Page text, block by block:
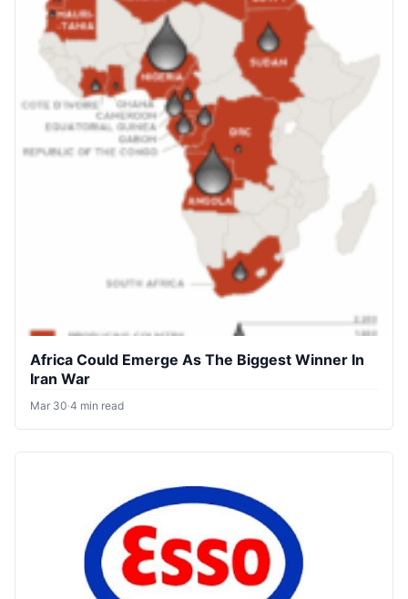
Africa Could Emerge As The Biggest Winner In
Iran War
Mar 30·4 min read